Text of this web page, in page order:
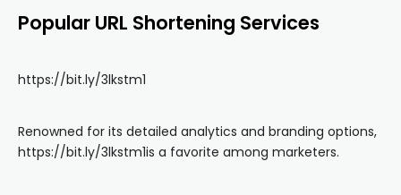
Popular URL Shortening Services
https://bit.ly/3lkstm1
Renowned for its detailed analytics and branding options,
https://bit.ly/3lkstm1is a favorite among marketers.